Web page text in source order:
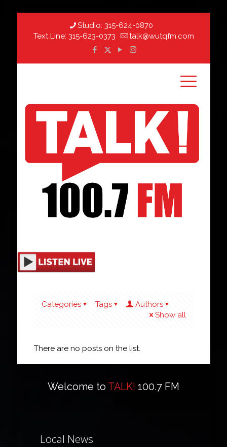
Studio: 315-624-0870
Text Line: 315-623-0373 talk@wutqfm.com
Categories Tags
Authors
Show all
There are no posts on the list.
Welcome to TALK! 100.7 FM
Local News